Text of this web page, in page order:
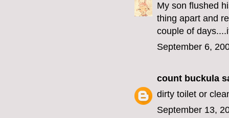
My son flushed
thing apart and
couple of
September 6,
count buckula
dirty toilet or
September 13,